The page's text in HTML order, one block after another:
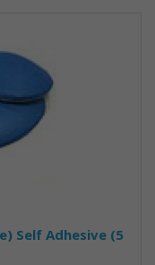
Self Adhesive (5